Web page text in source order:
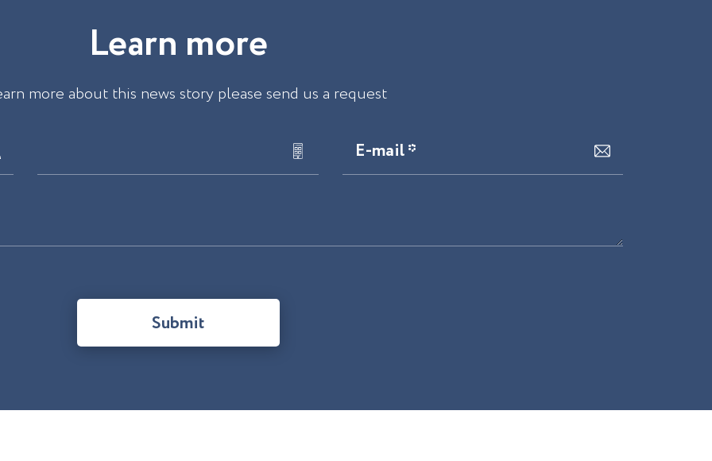
Learn more
more about this news story please send us a request
E-mail *
Submit